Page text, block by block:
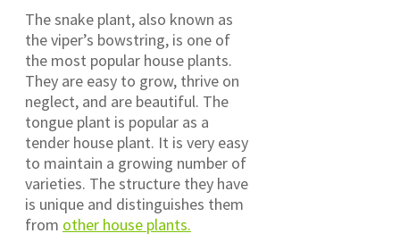
The snake plant, also known as
the viper’s bowstring, is one of
the most popular house plants.
They are easy to grow, thrive on
neglect, and are beautiful. The
tongue plant is popular as a
tender house plant. It is very easy
to maintain a growing number of
varieties. The structure they have
is unique and distinguishes them
from other house plants.